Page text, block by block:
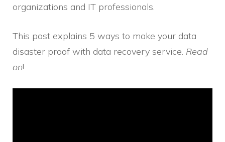
organizations and IT professionals.
This post explains 5 ways to make your data
disaster proof with data recovery service. Read
on!